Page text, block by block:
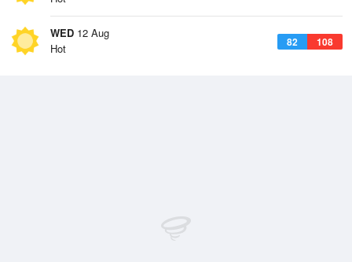
WED 12 Aug
82 108
Hot